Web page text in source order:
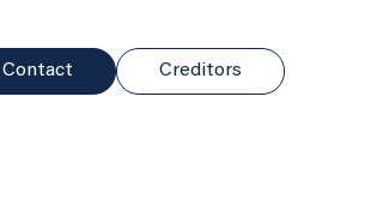
Contact Creditors